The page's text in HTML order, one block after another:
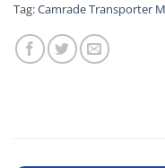
Tag:Camrade Transporter